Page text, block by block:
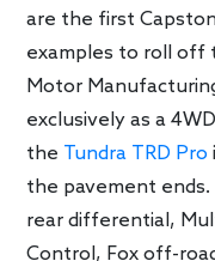
are the first
examples to roll off
Motor
exclusively as a
the Tundra TRD Pro
the pavement
rear differential,
Control, Fox off-